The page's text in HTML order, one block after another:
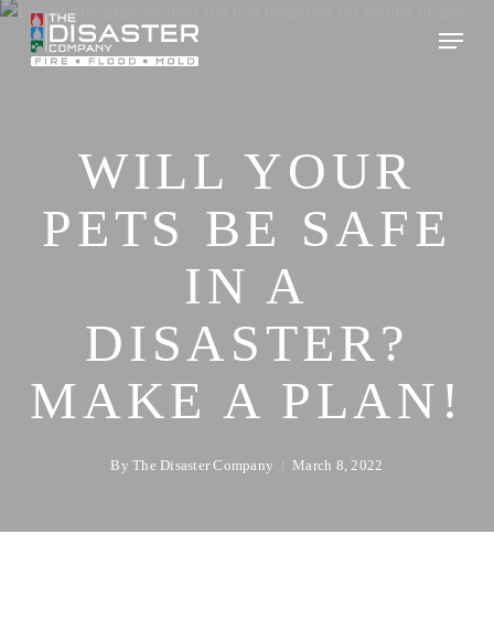
Skip
main
WILL YOUR
PETS BE SAFE
IN A
DISASTER?
MAKE A PLAN!
By The Disaster Company March 8, 2022